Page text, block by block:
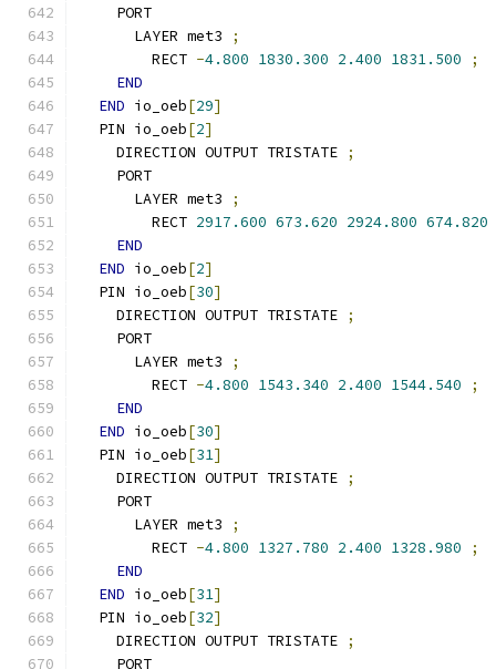
    PORT
      LAYER met3
;
        RECT
-4.800 1830.300 2.400 1831.500
;
END
END io_oeb[29]
  PIN io_oeb
[2]
    DIRECTION OUTPUT TRISTATE
;
    PORT
      LAYER met3
;
        RECT
2917.600 673.620 2924.800 674.820
END
END io_oeb[2]
  PIN io_oeb
[30]
    DIRECTION OUTPUT TRISTATE
;
    PORT
      LAYER met3
;
        RECT
-4.800 1543.340 2.400 1544.540
;
END
END io_oeb[30]
  PIN io_oeb
[31]
    DIRECTION OUTPUT TRISTATE
;
    PORT
      LAYER met3
;
        RECT
-4.800 1327.780 2.400 1328.980
;
END
END io_oeb[31]
  PIN io_oeb
[32]
    DIRECTION OUTPUT TRISTATE
;
    PORT